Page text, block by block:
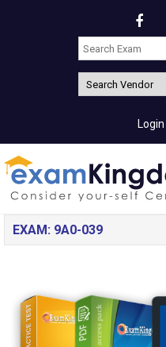
Login
EXAM: 9A0-039